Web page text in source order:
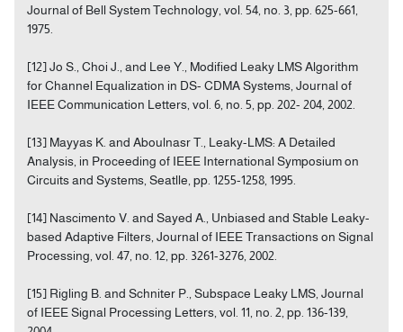
Journal of Bell System Technology, vol. 54, no. 3, pp. 625-661,
1975.
[12] Jo S., Choi J., and Lee Y., Modified Leaky LMS Algorithm
for Channel Equalization in DS- CDMA Systems, Journal of
IEEE Communication Letters, vol. 6, no. 5, pp. 202- 204, 2002.
[13] Mayyas K. and Aboulnasr T., Leaky-LMS: A Detailed
Analysis, in Proceeding of IEEE International Symposium on
Circuits and Systems, Seatlle, pp. 1255-1258, 1995.
[14] Nascimento V. and Sayed A., Unbiased and Stable Leaky-
based Adaptive Filters, Journal of IEEE Transactions on Signal
Processing, vol. 47, no. 12, pp. 3261-3276, 2002.
[15] Rigling B. and Schniter P., Subspace Leaky LMS, Journal
of IEEE Signal Processing Letters, vol. 11, no. 2, pp. 136-139,